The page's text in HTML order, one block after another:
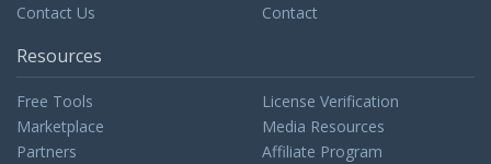
Contact Us
Contact
Resources
Free Tools
Marketplace
Partners
License Verification
Media Resources
Affiliate Program